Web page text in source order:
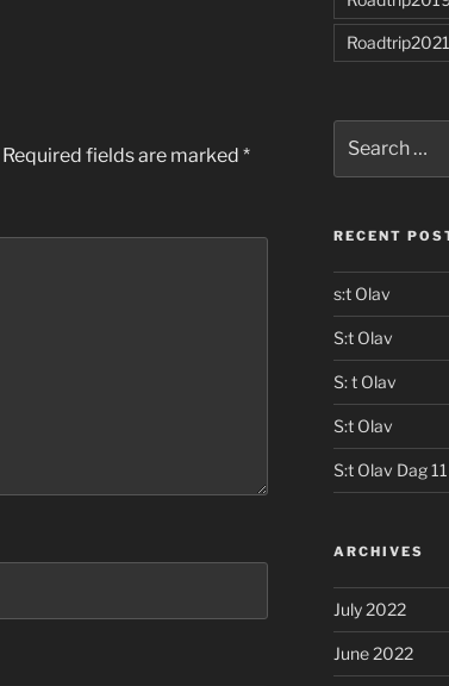
Required fields are marked *
Roadtrip2021
for:
RECENT
s:t Olav
S:t Olav
S: t Olav
S:t Olav
S:t Olav Dag 11
ARCHIVES
July 2022
June 2022